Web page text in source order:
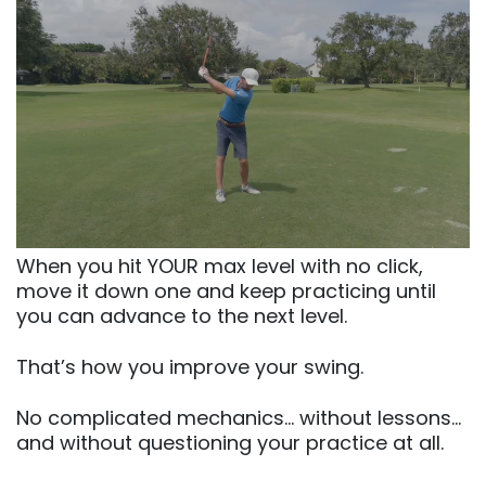
When you hit YOUR max level with no click,
move it down one and keep practicing until
you can advance to the next level.
That’s how you improve your swing.
No complicated mechanics… without lessons…
and without questioning your practice at all.